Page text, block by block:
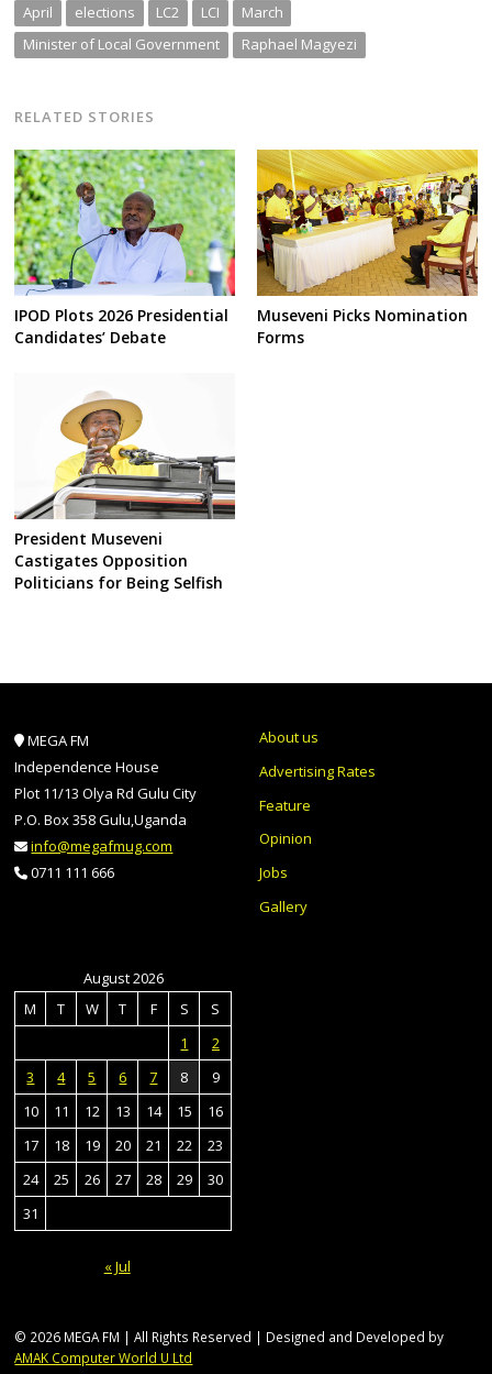
April elections LC2 LCI
March
Minister of Local Government
Raphael Magyezi
RELATED STORIES
IPOD Plots 2026 Presidential
Candidates’ Debate
Museveni Picks Nomination
Forms
President Museveni
Castigates Opposition
Politicians for Being Selfish
MEGA FM
Independence House
Plot 11/13 Olya Rd Gulu City
P.O. Box 358 Gulu,Uganda
info@megafmug.com
0711 111 666
About us
Advertising Rates
Feature
Opinion
Jobs
Gallery
August 2026
M
T W T F S
S
1
2
3
4 5 6 7 8
9
10
11 12 13 14 15
16
17
18 19 20 21 22
23
24
25 26 27 28 29
30
31
« Jul
© 2026 MEGA FM | All Rights Reserved | Designed and Developed by
AMAK Computer World U Ltd